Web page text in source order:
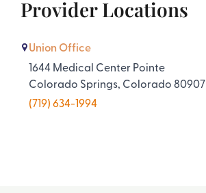
Provider Locations
Union Office
1644 Medical Center Pointe
Colorado Springs, Colorado 80907
(719) 634-1994